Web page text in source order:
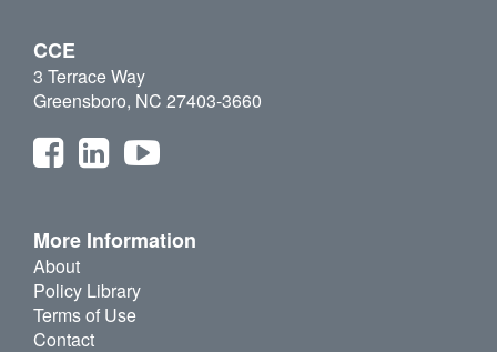
CCE
3 Terrace Way
Greensboro, NC 27403-3660
More Information
About
Policy Library
Terms of Use
Contact